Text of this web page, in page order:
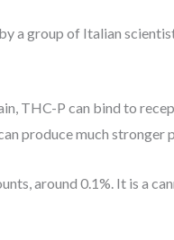
a group of Italian
THC-P can bind to
produce much stronger
around 0.1%. It is a